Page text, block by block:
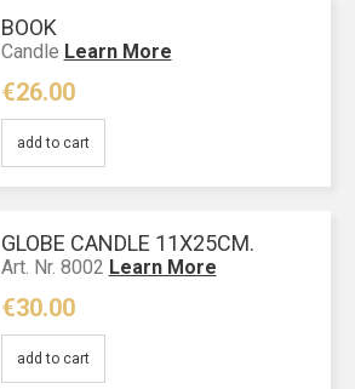
BOOK
Candle Learn More
€26.00
add to cart
GLOBE CANDLE 11X25CM.
Art. Nr. 8002 Learn More
€30.00
add to cart